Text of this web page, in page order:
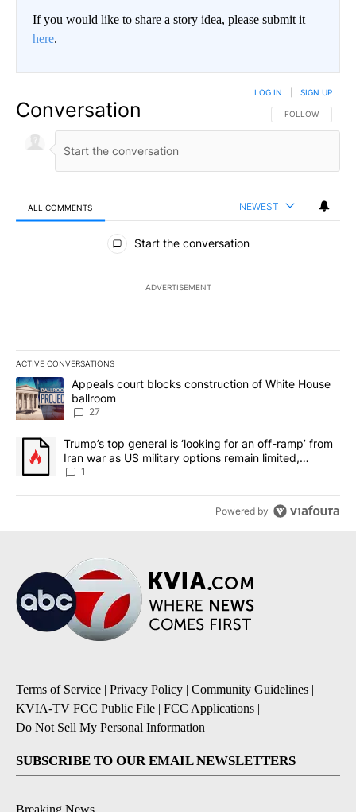
If you would like to share a story idea, please submit it
here.
Conversation FOLLOW THIS
FOLLOW
LOG IN SIGN UP
ALL COMMENTS NEWEST
All Comments
Start the conversation
ADVERTISEMENT
ACTIVE CONVERSATIONS
The following is a list of the most commented articles in the last
A trending article titled "Appeals court blocks construction of
Appeals court blocks construction of White House
ballroom
27
A trending article titled "Trump’s top general is ‘looking for an
Trump’s top general is ‘looking for an off-ramp’ from
Iran war as US military options remain limited,
sources say
1
Powered by
Terms of Service | Privacy Policy | Community Guidelines |
KVIA-TV FCC Public File | FCC Applications |
Do Not Sell My Personal Information
SUBSCRIBE TO OUR EMAIL NEWSLETTERS
Breaking News